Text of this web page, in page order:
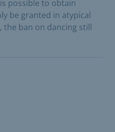
possible to obtain
be granted in atypical
the ban on dancing still